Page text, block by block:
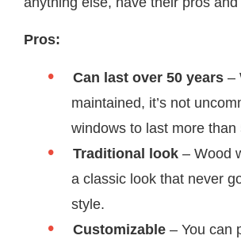
Pros:
Can last over 50 years –
maintained, it’s not
windows to last more than
Traditional look – Wood
a classic look that never
style.
Customizable – You can